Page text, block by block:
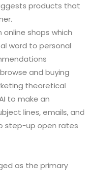
products that
online shops which
word to personal
and buying
theoretical
to make an
lines, emails, and
step-up open rates
as the primary